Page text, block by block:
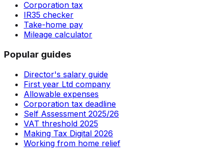
Corporation tax
IR35 checker
Take-home pay
Mileage calculator
Popular guides
Director's salary guide
First year Ltd company
Allowable expenses
Corporation tax deadline
Self Assessment 2025/26
VAT threshold 2025
Making Tax Digital 2026
Working from home relief